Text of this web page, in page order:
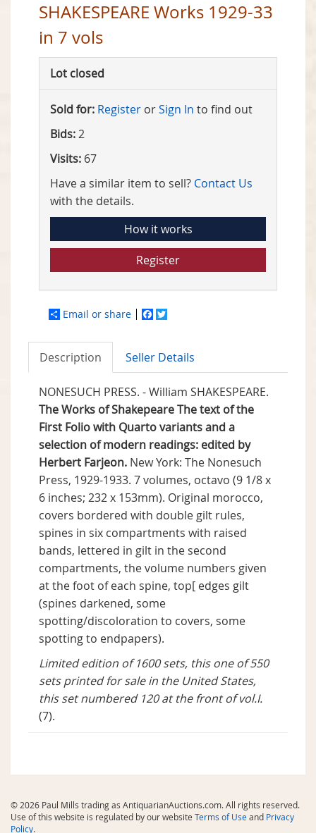
SHAKESPEARE Works 1929-33
in 7 vols
Lot closed
Sold for: Register orSign In to find out
Bids:2
Visits: 67
Have a similar item to sell? Contact Us
with the details.
How it works
Register
Email or share Facebook
Description Seller Details
NONESUCH PRESS. - William SHAKESPEARE.
The Works of Shakepeare The text of the
First Folio with Quarto variants and a
selection of modern readings: edited by
Herbert Farjeon. New York: The Nonesuch
Press, 1929-1933. 7 volumes, octavo (9 1/8 x
6 inches; 232 x 153mm). Original morocco,
covers bordered with double gilt rules,
spines in six compartments with raised
bands, lettered in gilt in the second
compartments, the volume numbers given
at the foot of each spine, top[ edges gilt
(spines darkened, some
spotting/discoloration to covers, some
spotting to endpapers).
Limited edition of 1600 sets, this one of 550
sets printed for sale in the United States,
this set numbered 120 at the front of vol.I.
(7).
© 2026 Paul Mills trading as AntiquarianAuctions.com. All rights reserved.
Use of this website is regulated by our website Terms of Useand Privacy
Policy.